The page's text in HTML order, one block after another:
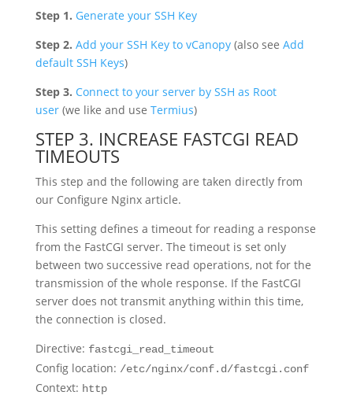
Step 1. Generate your SSH Key
Step 2. Add your SSH Key to vCanopy(also see Add
default SSH Keys)
Step 3. Connect to your server by SSH as Root
user(we like and use Termius)
STEP 3. INCREASE FASTCGI READ
TIMEOUTS
This step and the following are taken directly from
our Configure Nginx article.
This setting defines a timeout for reading a response
from the FastCGI server. The timeout is set only
between two successive read operations, not for the
transmission of the whole response. If the FastCGI
server does not transmit anything within this time,
the connection is closed.
Directive: fastcgi_read_timeout
Config location: /etc/nginx/conf.d/fastcgi.conf
Context: http